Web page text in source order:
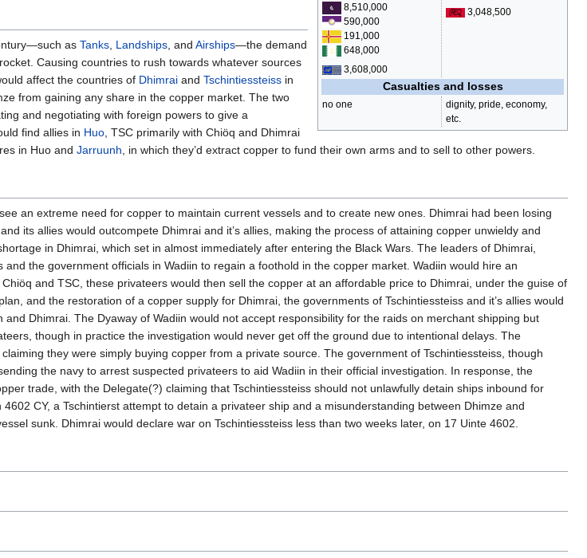
8,510,000
590,000
191,000
648,000
3,608,000
3,048,500
Casualties and losses
no one
dignity, pride, economy,
etc.
as Tanks Landships , and Airships—the demand
Causing countries to rush towards whatever sources
affect the countries of Dhimrai and Tschintiessteiss in
from gaining any share in the copper market. The two
and negotiating with foreign powers to give a
find allies in Huo , TSC primarily with Chiöq and Dhimrai
in Huo and Jarruunh , in which they’d extract copper to fund their own arms and to sell to other powers.
see an extreme need for copper to maintain current vessels and to create new ones. Dhimrai had been losing
its allies would outcompete Dhimrai and it’s allies, making the process of attaining copper unwieldy and
in Dhimrai, which set in almost immediately after entering the Black Wars. The leaders of Dhimrai,
the government officials in Wadiin to regain a foothold in the copper market. Wadiin would hire an
and TSC, these privateers would then sell the copper at an affordable price to Dhimrai, under the guise of
and the restoration of a copper supply for Dhimrai, the governments of Tschintiessteiss and it’s allies would
Dhimrai. The Dyaway of Wadiin would not accept responsibility for the raids on merchant shipping but
though in practice the investigation would never get off the ground due to intentional delays. The
they were simply buying copper from a private source. The government of Tschintiessteiss, though
the navy to arrest suspected privateers to aid Wadiin in their official investigation. In response, the
trade, with the Delegate(?) claiming that Tschintiessteiss should not unlawfully detain ships inbound for
CY, a Tschintierst attempt to detain a privateer ship and a misunderstanding between Dhimze and
sunk. Dhimrai would declare war on Tschintiessteiss less than two weeks later, on 17 Uinte 4602.